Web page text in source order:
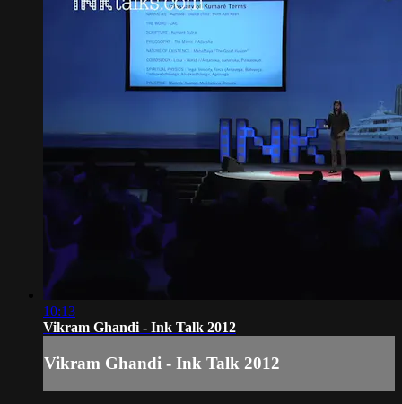
10:13
Vikram Ghandi - Ink Talk 2012
Vikram Ghandi - Ink Talk 2012